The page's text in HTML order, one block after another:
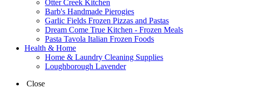
Otter Creek Kitchen
Barb's Handmade Pierogies
Garlic Fields Frozen Pizzas and Pastas
Dream Come True Kitchen - Frozen Meals
Pasta Tavola Italian Frozen Foods
Health & Home
Home & Laundry Cleaning Supplies
Loughborough Lavender
Close